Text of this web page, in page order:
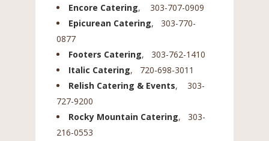
Encore Catering, 303-707-0909
Epicurean Catering, 303-770-
0877
Footers Catering, 303-762-1410
Italic Catering, 720-698-3011
Relish Catering & Events, 303-
727-9200
Rocky Mountain Catering, 303-
216-0553